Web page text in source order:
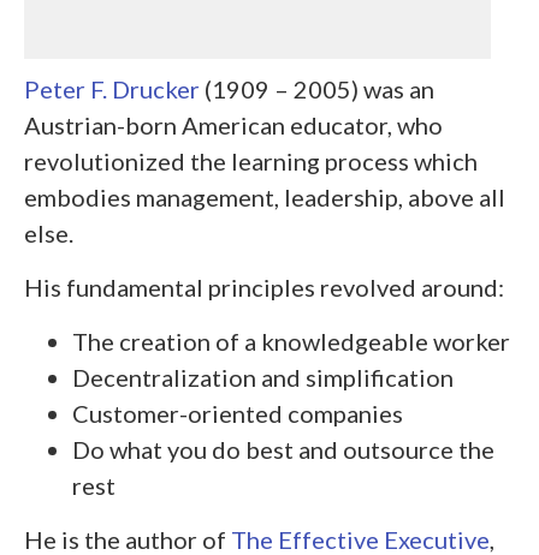
Peter F. Drucker (1909 – 2005) was an
Austrian-born American educator, who
revolutionized the learning process which
embodies management, leadership, above all
else.
His fundamental principles revolved around:
The creation of a knowledgeable worker
Decentralization and simplification
Customer-oriented companies
Do what you do best and outsource the
rest
He is the author of The Effective Executive